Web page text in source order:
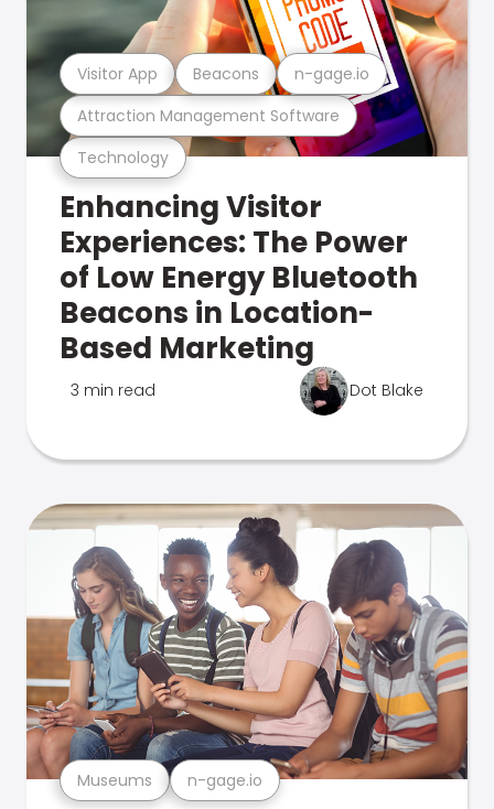
Technology
Attraction Management Software
Visitor App Beacons n-gage.io
Enhancing Visitor
Experiences: The Power
of Low Energy Bluetooth
Beacons in Location-
Based Marketing
3 min read Dot Blake
Museums n-gage.io